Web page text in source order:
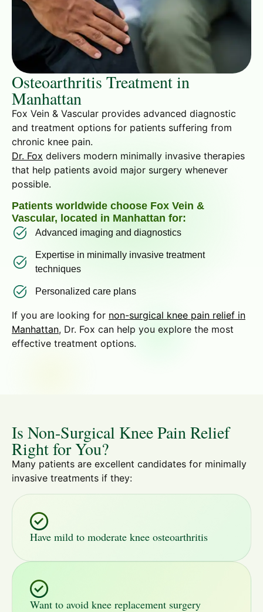
Osteoarthritis Treatment in
Manhattan
Fox Vein & Vascular provides advanced diagnostic
and treatment options for patients suffering from
chronic knee pain.
Dr. Fox delivers modern minimally invasive therapies
that help patients avoid major surgery whenever
possible.
Patients worldwide choose Fox Vein &
Vascular, located in Manhattan for:
Advanced imaging and diagnostics
Expertise in minimally invasive treatment
techniques
Personalized care plans
If you are looking for non-surgical knee pain relief in
Manhattan, Dr. Fox can help you explore the most
effective treatment options.
Is Non-Surgical Knee Pain Relief
Right for You?
Many patients are excellent candidates for minimally
invasive treatments if they:
Have mild to moderate knee osteoarthritis
Want to avoid knee replacement surgery